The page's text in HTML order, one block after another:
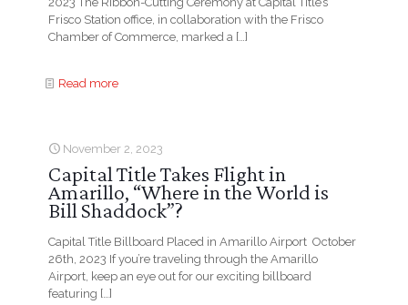
Frisco Station office, in collaboration with the Frisco
Chamber of Commerce, marked a […]
Read more
November 2, 2023
Capital Title Takes Flight in
Amarillo, “Where in the World is
Bill Shaddock”?
Capital Title Billboard Placed in Amarillo Airport October
26th, 2023 If you’re traveling through the Amarillo
Airport, keep an eye out for our exciting billboard
featuring […]